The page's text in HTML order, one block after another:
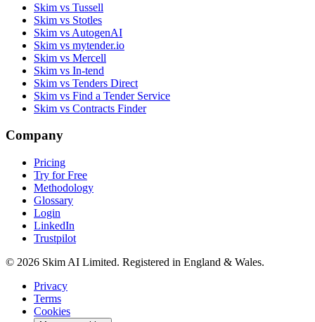
Skim vs Tussell
Skim vs Stotles
Skim vs AutogenAI
Skim vs mytender.io
Skim vs Mercell
Skim vs In-tend
Skim vs Tenders Direct
Skim vs Find a Tender Service
Skim vs Contracts Finder
Company
Pricing
Try for Free
Methodology
Glossary
Login
LinkedIn
Trustpilot
© 2026 Skim AI Limited. Registered in England & Wales.
Privacy
Terms
Cookies